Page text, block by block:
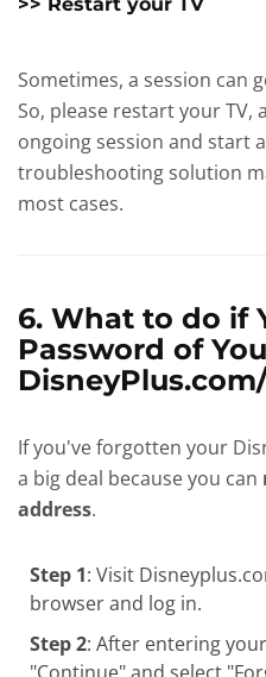
Sometimes, a session can
So, please restart your
ongoing session and start
troubleshooting solution
most cases.
6. What to do if
Password of
If you've forgotten your
a big deal because you can
address.
Step 1: Visit
browser and log in.
Step 2: After entering